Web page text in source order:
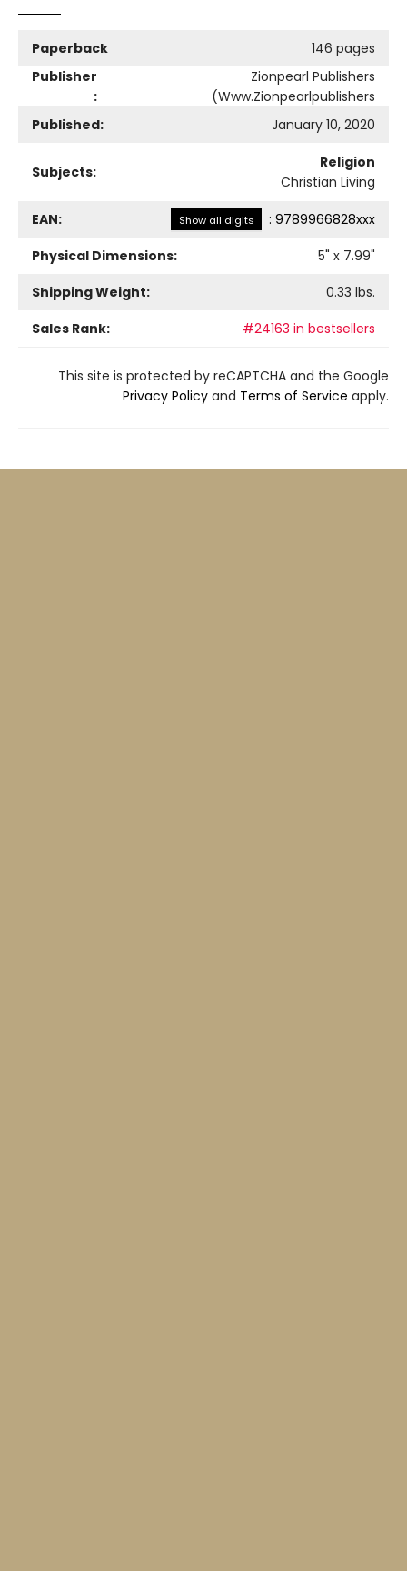
Paperback
146 pages
Publisher
:
Zionpearl Publishers
(Www.Zionpearlpublishers
Published:
January 10, 2020
Subjects:
Religion
Christian Living
EAN: Show all digits : 9789966828xxx
Physical Dimensions:
5" x 7.99"
Shipping Weight:
0.33 lbs.
Sales Rank:
#24163 in bestsellers
This site is protected by reCAPTCHA and the Google
Privacy Policy and Terms of Service apply.